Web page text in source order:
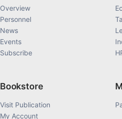
Overview
Personnel
News
Events
Subscribe
Bookstore
Visit Publication
My Account